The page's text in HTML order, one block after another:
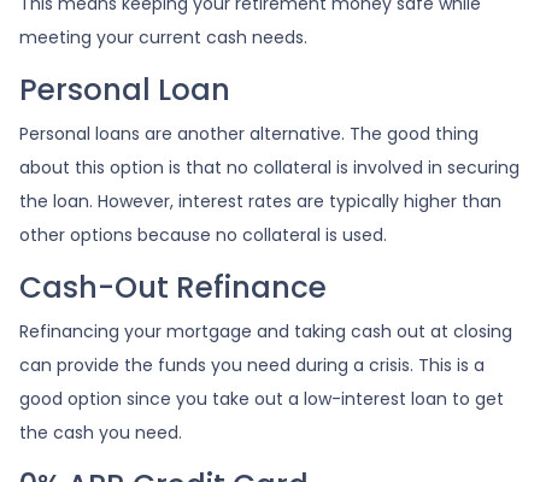
meeting your current cash needs.
Personal Loan
Personal loans are another alternative. The good thing
about this option is that no collateral is involved in securing
the loan. However, interest rates are typically higher than
other options because no collateral is used.
Cash-Out Refinance
Refinancing your mortgage and taking cash out at closing
can provide the funds you need during a crisis. This is a
good option since you take out a low-interest loan to get
the cash you need.